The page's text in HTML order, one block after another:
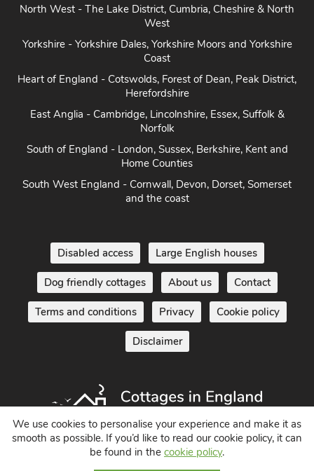
North West - The Lake District, Cumbria, Cheshire & North
West
Yorkshire - Yorkshire Dales, Yorkshire Moors and Yorkshire
Coast
Heart of England - Cotswolds, Forest of Dean, Peak District,
Herefordshire
East Anglia - Cambridge, Lincolnshire, Essex, Suffolk &
Norfolk
South of England - London, Sussex, Berkshire, Kent and
Home Counties
South West England - Cornwall, Devon, Dorset, Somerset
and the coast
Disabled access Large English houses
Dog friendly cottages About us Contact
Terms and conditions Privacy Cookie policy
Disclaimer
Holiday Cottages in England UK
We use cookies to personalise your experience and make it as
smooth as possible. If you’d like to read our cookie policy, it can
be found in the cookie policy.